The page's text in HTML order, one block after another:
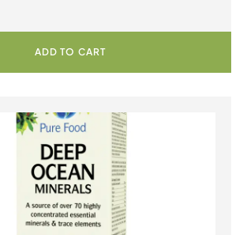
& Mineral 60 Tablets
ADD TO CART